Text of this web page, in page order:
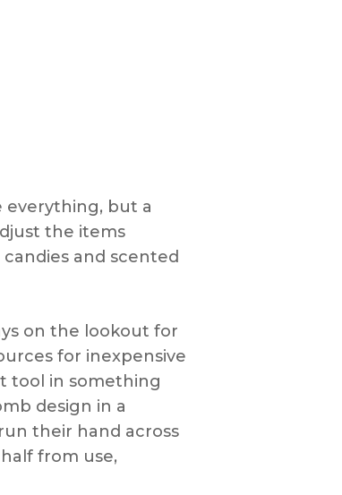
everything, but a
the items
and scented
on the lookout for
for inexpensive
tool in something
design in a
their hand across
from use,